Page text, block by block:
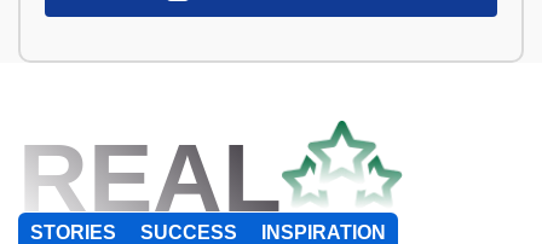
REAL
STORIES SUCCESS INSPIRATION